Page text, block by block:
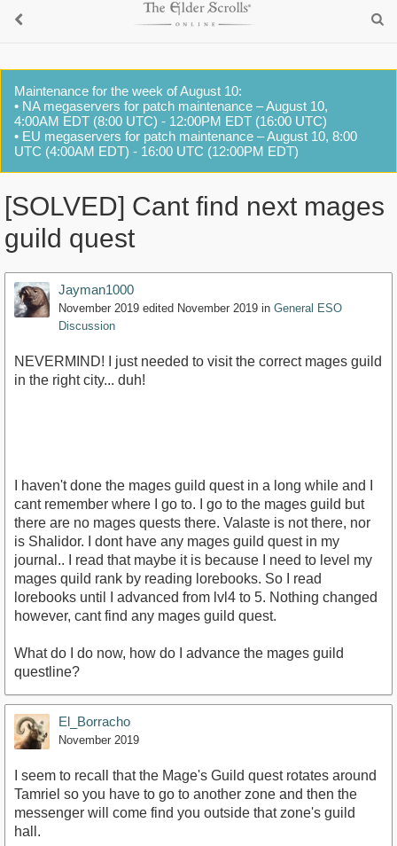
Maintenance for the week of August 10:
• NA megaservers for patch maintenance – August 10,
4:00AM EDT (8:00 UTC) - 12:00PM EDT (16:00 UTC)
• EU megaservers for patch maintenance – August 10, 8:00
UTC (4:00AM EDT) - 16:00 UTC (12:00PM EDT)
[SOLVED] Cant find next mages
guild quest
Jayman1000
November 2019 edited November 2019 in General ESO
Discussion
NEVERMIND! I just needed to visit the correct mages guild
in the right city... duh!
I haven't done the mages guild quest in a long while and I
cant remember where I go to. I go to the mages guild but
there are no mages quests there. Valaste is not there, nor
is Shalidor. I dont have any mages guild quest in my
journal.. I read that maybe it is because I need to level my
mages quild rank by reading lorebooks. So I read
lorebooks until I advanced from lvl4 to 5. Nothing changed
however, cant find any mages guild quest.
What do I do now, how do I advance the mages guild
questline?
El_Borracho
November 2019
I seem to recall that the Mage's Guild quest rotates around
Tamriel so you have to go to another zone and then the
messenger will come find you outside that zone's guild
hall.